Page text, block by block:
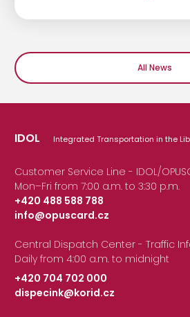
All News
IDOL Integrated Transportation in the
Customer Service Line - IDOL/
Mon–Fri from 7:00 a.m. to 3:30 p.m.
+420 488 588 788
|
info@opuscard.cz
Central Dispatch Center - Traffic
Daily from 4:00 a.m. to midnight
+420 704 702 000
|
dispecink@korid.cz